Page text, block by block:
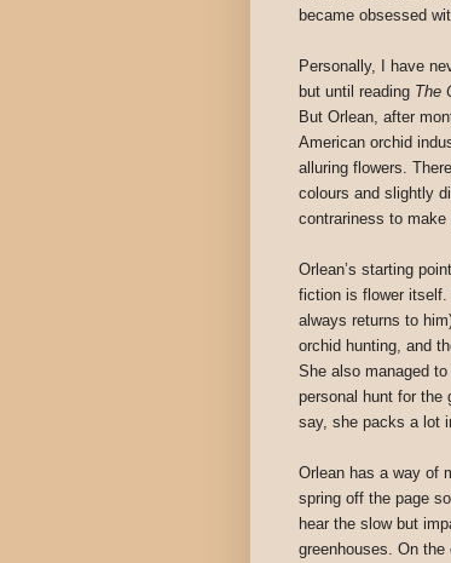
became obsessed
Personally, I have
but until reading The
But Orlean, after
American orchid
alluring flowers.
colours and slightly
contrariness to make
Orlean’s starting
fiction is flower itself.
always returns to
orchid hunting, and
She also managed
personal hunt for the
say, she packs a lot
Orlean has a way of
spring off the page
hear the slow but
greenhouses. On